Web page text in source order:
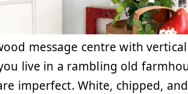
message centre with
live in a rambling old
imperfect. White, chipped,